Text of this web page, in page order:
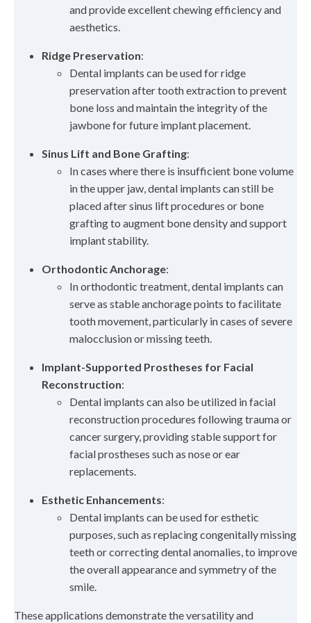
and provide excellent chewing efficiency and
aesthetics.
Ridge Preservation:
Dental implants can be used for ridge
preservation after tooth extraction to prevent
bone loss and maintain the integrity of the
jawbone for future implant placement.
Sinus Lift and Bone Grafting:
In cases where there is insufficient bone volume
in the upper jaw, dental implants can still be
placed after sinus lift procedures or bone
grafting to augment bone density and support
implant stability.
Orthodontic Anchorage:
In orthodontic treatment, dental implants can
serve as stable anchorage points to facilitate
tooth movement, particularly in cases of severe
malocclusion or missing teeth.
Implant-Supported Prostheses for Facial
Reconstruction:
Dental implants can also be utilized in facial
reconstruction procedures following trauma or
cancer surgery, providing stable support for
facial prostheses such as nose or ear
replacements.
Esthetic Enhancements:
Dental implants can be used for esthetic
purposes, such as replacing congenitally missing
teeth or correcting dental anomalies, to improve
the overall appearance and symmetry of the
smile.
These applications demonstrate the versatility and